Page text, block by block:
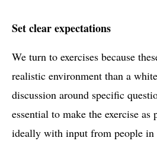
Set clear expectations
We turn to exercises because
realistic environment than a
discussion around specific
essential to make the exercise as
ideally with input from people in